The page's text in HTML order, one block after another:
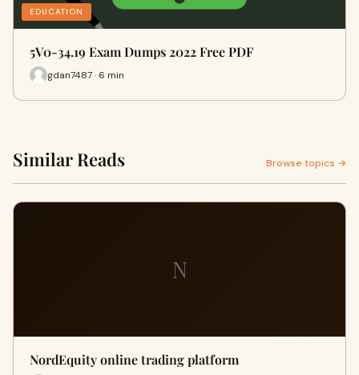
EDUCATION
5V0-34.19 Exam Dumps 2022 Free PDF
gdan7487 · 6 min
Similar Reads Browse topics →
N
NordEquity online trading platform